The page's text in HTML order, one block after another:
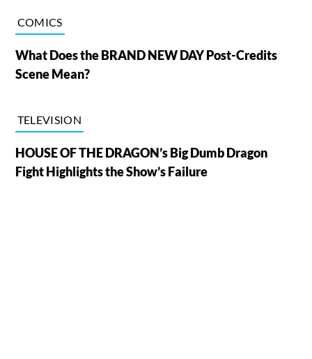
COMICS
What Does the BRAND NEW DAY Post-Credits
Scene Mean?
TELEVISION
HOUSE OF THE DRAGON’s Big Dumb Dragon
Fight Highlights the Show’s Failure